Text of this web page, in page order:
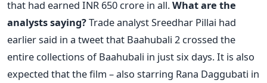
that had earned INR 650 crore in all.What are the
analysts saying?Trade analyst Sreedhar Pillai had
earlier said in a tweet that Baahubali 2 crossed the
entire collections of Baahubali in just six days. It is also
expected that the film – also starring Rana Daggubati in